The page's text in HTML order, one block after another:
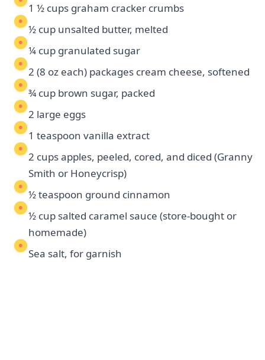
1 ½ cups graham cracker crumbs
½ cup unsalted butter, melted
¼ cup granulated sugar
2 (8 oz each) packages cream cheese, softened
¾ cup brown sugar, packed
2 large eggs
1 teaspoon vanilla extract
2 cups apples, peeled, cored, and diced (Granny
Smith or Honeycrisp)
½ teaspoon ground cinnamon
½ cup salted caramel sauce (store-bought or
homemade)
Sea salt, for garnish